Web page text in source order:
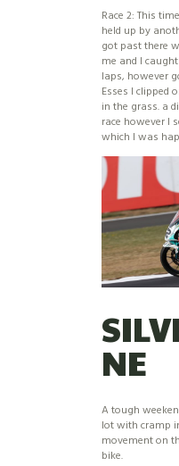
Race 2: This
held up by
got past there
me and I
laps, however
Esses I clipped
in the grass. a
race however I
which I was
NE
A tough
lot with cramp
movement on
bike.